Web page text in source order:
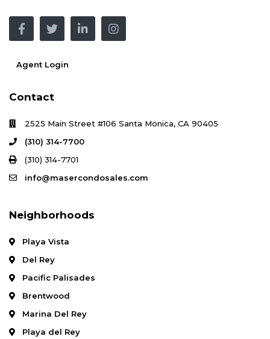
Agent Login
Contact
2525 Main Street #106 Santa Monica, CA 90405
(310) 314-7700
(310) 314-7701
info@masercondosales.com
Neighborhoods
Playa Vista
Del Rey
Pacific Palisades
Brentwood
Marina Del Rey
Playa del Rey